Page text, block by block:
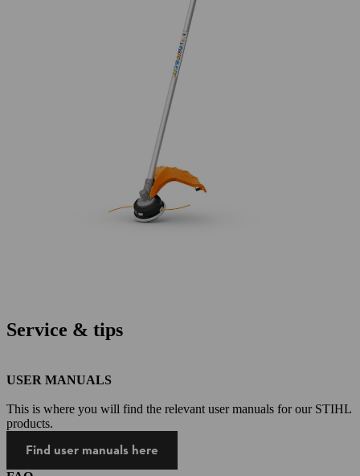
Service & tips
USER MANUALS
This is where you will find the relevant user manuals for our STIHL
products.
Find user manuals here